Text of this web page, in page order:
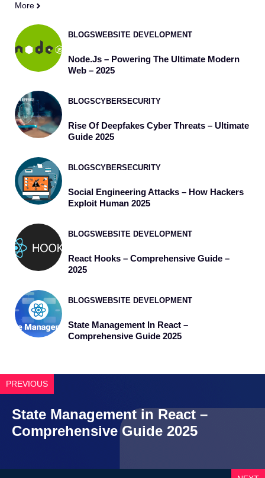
More
BLOGSWEBSITE DEVELOPMENT
Node.js – Powering The Ultimate Modern
Web – 2025
BLOGSCYBERSECURITY
Rise Of Deepfakes Cyber Threats – Ultimate
Guide 2025
BLOGSCYBERSECURITY
Social Engineering Attacks – How Hackers
Exploit Human 2025
BLOGSWEBSITE DEVELOPMENT
React Hooks – Comprehensive Guide –
2025
BLOGSWEBSITE DEVELOPMENT
State Management In React –
Comprehensive Guide 2025
PREVIOUS
State Management in React –
Comprehensive Guide 2025